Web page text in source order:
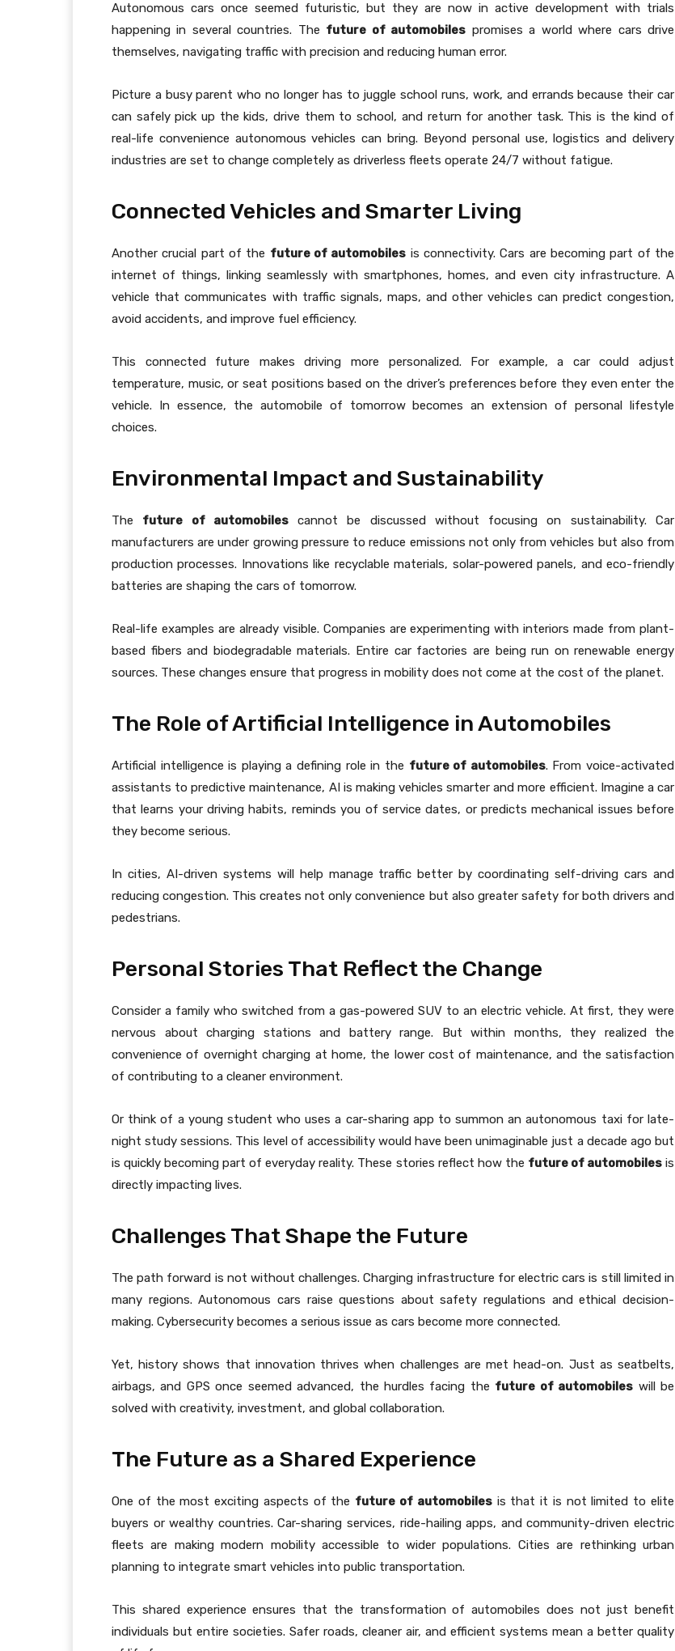
Autonomous cars once seemed futuristic, but they are now in active development with trials
happening in several countries. The future of automobiles promises a world where cars drive
themselves, navigating traffic with precision and reducing human error.
Picture a busy parent who no longer has to juggle school runs, work, and errands because their car
can safely pick up the kids, drive them to school, and return for another task. This is the kind of
real-life convenience autonomous vehicles can bring. Beyond personal use, logistics and delivery
industries are set to change completely as driverless fleets operate 24/7 without fatigue.
Connected Vehicles and Smarter Living
Another crucial part of the future of automobiles is connectivity. Cars are becoming part of the
internet of things, linking seamlessly with smartphones, homes, and even city infrastructure. A
vehicle that communicates with traffic signals, maps, and other vehicles can predict congestion,
avoid accidents, and improve fuel efficiency.
This connected future makes driving more personalized. For example, a car could adjust
temperature, music, or seat positions based on the driver’s preferences before they even enter the
vehicle. In essence, the automobile of tomorrow becomes an extension of personal lifestyle
choices.
Environmental Impact and Sustainability
The future of automobilescannot be discussed without focusing on sustainability. Car
manufacturers are under growing pressure to reduce emissions not only from vehicles but also from
production processes. Innovations like recyclable materials, solar-powered panels, and eco-friendly
batteries are shaping the cars of tomorrow.
Real-life examples are already visible. Companies are experimenting with interiors made from plant-
based fibers and biodegradable materials. Entire car factories are being run on renewable energy
sources. These changes ensure that progress in mobility does not come at the cost of the planet.
The Role of Artificial Intelligence in Automobiles
Artificial intelligence is playing a defining role in the future of automobiles. From voice-activated
assistants to predictive maintenance, AI is making vehicles smarter and more efficient. Imagine a car
that learns your driving habits, reminds you of service dates, or predicts mechanical issues before
they become serious.
In cities, AI-driven systems will help manage traffic better by coordinating self-driving cars and
reducing congestion. This creates not only convenience but also greater safety for both drivers and
pedestrians.
Personal Stories That Reflect the Change
Consider a family who switched from a gas-powered SUV to an electric vehicle. At first, they were
nervous about charging stations and battery range. But within months, they realized the
convenience of overnight charging at home, the lower cost of maintenance, and the satisfaction
of contributing to a cleaner environment.
Or think of a young student who uses a car-sharing app to summon an autonomous taxi for late-
night study sessions. This level of accessibility would have been unimaginable just a decade ago but
is quickly becoming part of everyday reality. These stories reflect how the future of automobilesis
directly impacting lives.
Challenges That Shape the Future
The path forward is not without challenges. Charging infrastructure for electric cars is still limited in
many regions. Autonomous cars raise questions about safety regulations and ethical decision-
making. Cybersecurity becomes a serious issue as cars become more connected.
Yet, history shows that innovation thrives when challenges are met head-on. Just as seatbelts,
airbags, and GPS once seemed advanced, the hurdles facing the future of automobiles will be
solved with creativity, investment, and global collaboration.
The Future as a Shared Experience
One of the most exciting aspects of the future of automobilesis that it is not limited to elite
buyers or wealthy countries. Car-sharing services, ride-hailing apps, and community-driven electric
fleets are making modern mobility accessible to wider populations. Cities are rethinking urban
planning to integrate smart vehicles into public transportation.
This shared experience ensures that the transformation of automobiles does not just benefit
individuals but entire societies. Safer roads, cleaner air, and efficient systems mean a better quality